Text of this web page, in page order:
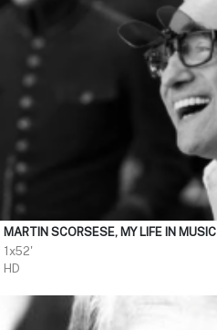
MARTIN SCORSESE, MY LIFE IN MUSIC
1x52'
HD